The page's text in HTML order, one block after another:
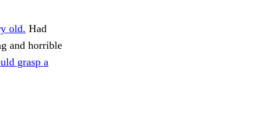
old. Had
and horrible
grasp a